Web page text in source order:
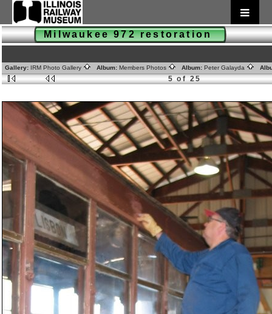
Milwaukee 972 restoration
Gallery: IRM Photo Gallery Album: Members Photos Album: Peter Galayda
5 of 25